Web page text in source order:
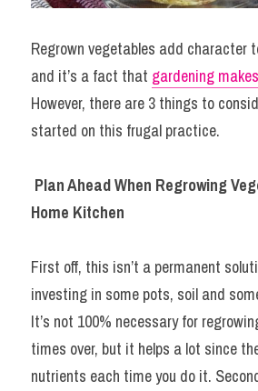
Regrown vegetables add character
and it’s a fact that gardening
However, there are 3 things to
started on this frugal practice.
Plan Ahead When Regrowing
Home Kitchen
First off, this isn’t a permanent
investing in some pots, soil and
It’s not 100% necessary for
times over, but it helps a lot since
nutrients each time you do it.